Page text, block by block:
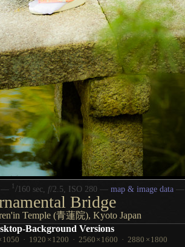
— 1 /160 sec, f/2.5, ISO 280 — map & image data—
Bridge
Temple (青蓮院), Kyoto Japan
Background Versions
1050 · 1920 × 1200 · 2560 × 1600 · 2880 × 1800